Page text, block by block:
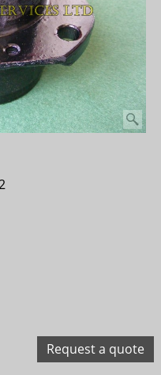
Request a quote